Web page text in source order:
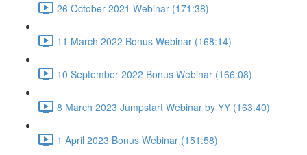
26 October 2021 Webinar (171:38)
11 March 2022 Bonus Webinar (168:14)
10 September 2022 Bonus Webinar (166:08)
8 March 2023 Jumpstart Webinar by YY (163:40)
1 April 2023 Bonus Webinar (151:58)